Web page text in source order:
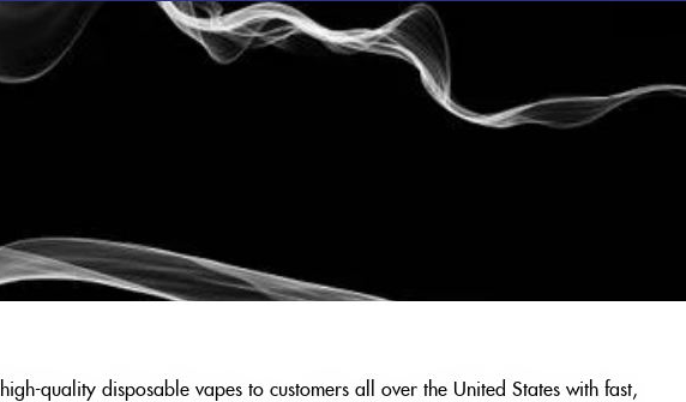
quality disposable vapes to customers all over the United States with fast,